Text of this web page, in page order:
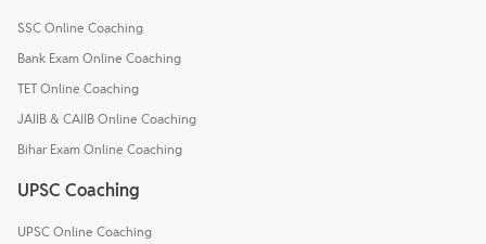
SSC Online Coaching
Bank Exam Online Coaching
TET Online Coaching
JAIIB & CAIIB Online Coaching
Bihar Exam Online Coaching
UPSC Coaching
UPSC Online Coaching